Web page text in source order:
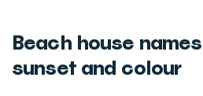
Beach house
sunset and colour